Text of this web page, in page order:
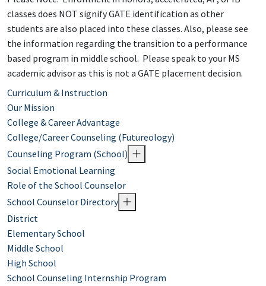
classes does NOT signify GATE identification as other
students are also placed into these classes. Also, please see
the information regarding the transition to a performance
based program in middle school. Please speak to your MS
academic advisor as this is not a GATE placement decision.
Curriculum & Instruction
Our Mission
College & Career Advantage
College/Career Counseling (Futureology)
Counseling Program (School)
Social Emotional Learning
Role of the School Counselor
School Counselor Directory
District
Elementary School
Middle School
High School
School Counseling Internship Program